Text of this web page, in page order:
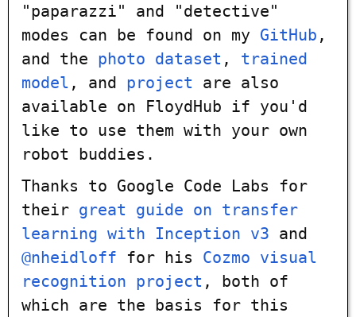
"paparazzi" and "detective"
modes can be found on my GitHub ,
and the photo dataset , trained
model , and project are also
available on FloydHub if you'd
like to use them with your own
robot buddies.
Thanks to Google Code Labs for
their great guide on transfer
learning with Inception v3 and
@nheidloff for his Cozmo visual
recognition project , both of
which are the basis for this